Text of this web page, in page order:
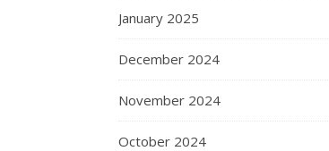
January 2025
December 2024
November 2024
October 2024